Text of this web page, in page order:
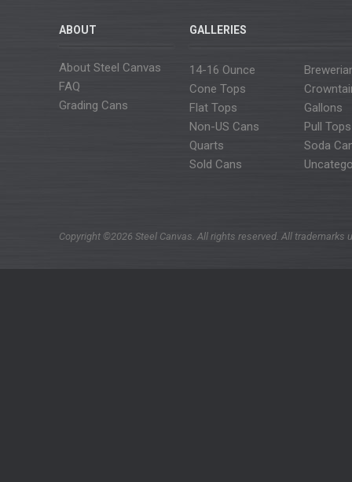
ABOUT
About Steel Canvas
FAQ
Grading Cans
GALLERIES
14-16 Ounce
Cone Tops
Flat Tops
Gallons
Non-US Cans
Pull Tops
Quarts
Soda
Sold Cans
Copyright ©2026 Steel Canvas. All rights reserved. All